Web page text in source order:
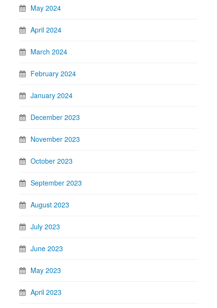
May 2024
April 2024
March 2024
February 2024
January 2024
December 2023
November 2023
October 2023
September 2023
August 2023
July 2023
June 2023
May 2023
April 2023